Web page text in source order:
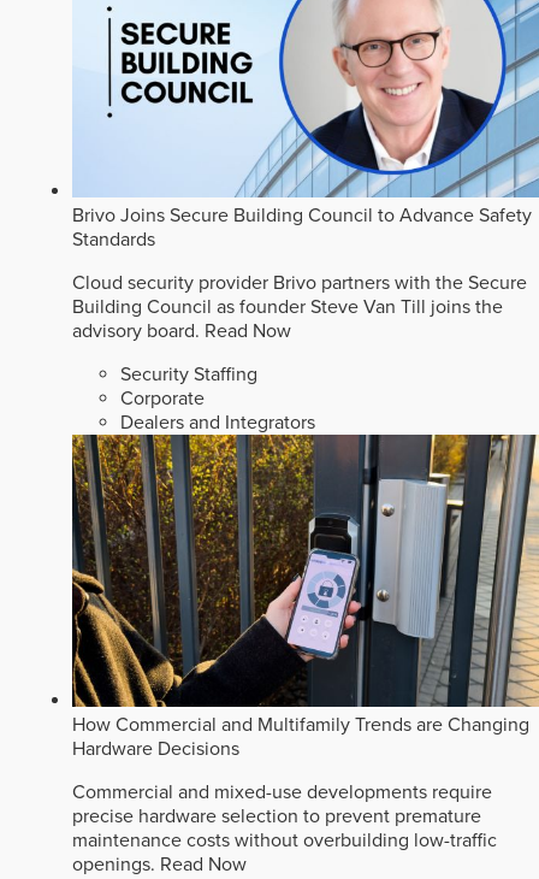
Brivo Joins Secure Building Council to Advance Safety
Standards
Cloud security provider Brivo partners with the Secure
Building Council as founder Steve Van Till joins the
advisory board. Read Now
Security Staffing
Corporate
Dealers and Integrators
How Commercial and Multifamily Trends are Changing
Hardware Decisions
Commercial and mixed-use developments require
precise hardware selection to prevent premature
maintenance costs without overbuilding low-traffic
openings. Read Now